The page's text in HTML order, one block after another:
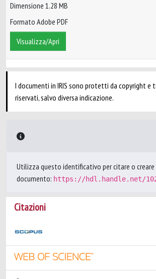
Dimensione 1.28 MB
Formato Adobe PDF
Visualizza/Apri
I documenti in IRIS sono protetti da copyright
riservati, salvo diversa indicazione.
Utilizza questo identificativo per citare o creare
documento: https://hdl.handle.net/
Citazioni